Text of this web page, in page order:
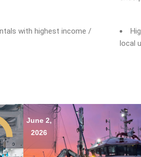
with highest income /
local
June 2,
2026